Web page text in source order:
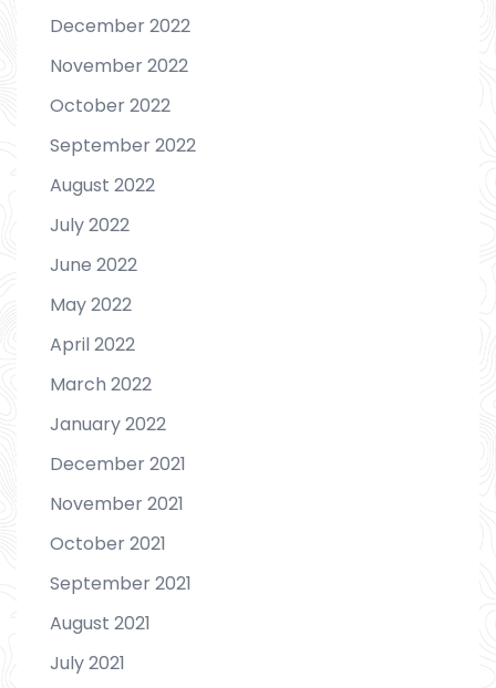
December 2022
November 2022
October 2022
September 2022
August 2022
July 2022
June 2022
May 2022
April 2022
March 2022
January 2022
December 2021
November 2021
October 2021
September 2021
August 2021
July 2021